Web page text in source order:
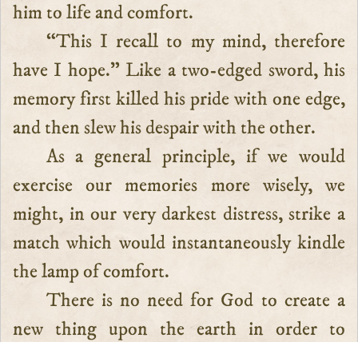
him to life and comfort.
“This I recall to my mind, therefore
have I hope.” Like a two-edged sword, his
memory first killed his pride with one edge,
and then slew his despair with the other.
As a general principle, if we would
exercise our memories more wisely, we
might, in our very darkest distress, strike a
match which would instantaneously kindle
the lamp of comfort.
There is no need for God to create a
new thing upon the earth in order to